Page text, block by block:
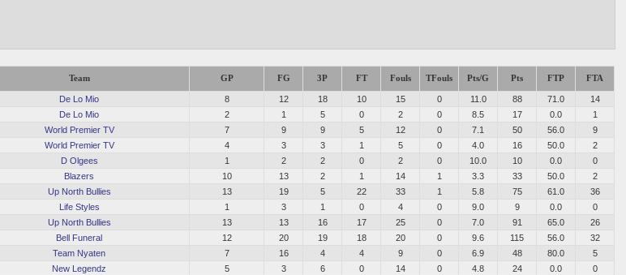
Team GP FG 3P FT Fouls TFouls Pts/G Pts FTP FTA
De Lo Mio 8 12 18 10 15 0 11.0 88 71.0
14
De Lo Mio 2 1 5 0 2 0 8.5 17 0.0
1
World Premier TV 7 9 9 5 12 0 7.1 50 56.0
9
World Premier TV 4 3 3 1 5 0 4.0 16 50.0
2
D Olgees 1 2 2 0 2 0 10.0 10 0.0
0
Blazers 10 13 2 1 14 1 3.3 33 50.0
2
Up North Bullies 13 19 5 22 33 1 5.8 75 61.0
36
Life Styles 1 3 1 0 4 0 9.0 9 0.0
0
Up North Bullies 13 13 16 17 25 0 7.0 91 65.0
26
Bell Funeral 12 20 19 18 20 0 9.6 115 56.0
32
Team Nyaten 7 16 4 4 9 0 6.9 48 80.0
5
New Legendz 5 3 6 0 14 0 4.8 24 0.0
0